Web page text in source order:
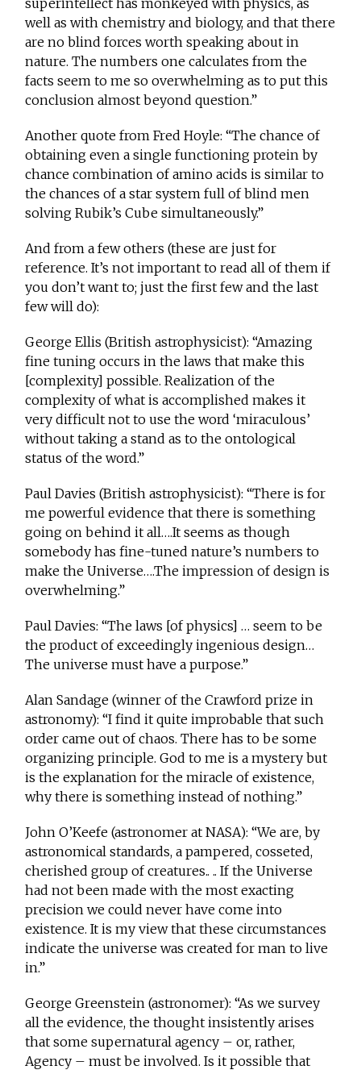
superintellect has monkeyed with physics, as
well as with chemistry and biology, and that there
are no blind forces worth speaking about in
nature. The numbers one calculates from the
facts seem to me so overwhelming as to put this
conclusion almost beyond question.”
Another quote from Fred Hoyle: “The chance of
obtaining even a single functioning protein by
chance combination of amino acids is similar to
the chances of a star system full of blind men
solving Rubik’s Cube simultaneously.”
And from a few others (these are just for
reference. It’s not important to read all of them if
you don’t want to; just the first few and the last
few will do):
George Ellis (British astrophysicist): “Amazing
fine tuning occurs in the laws that make this
[complexity] possible. Realization of the
complexity of what is accomplished makes it
very difficult not to use the word ‘miraculous’
without taking a stand as to the ontological
status of the word.”
Paul Davies (British astrophysicist): “There is for
me powerful evidence that there is something
going on behind it all….It seems as though
somebody has fine-tuned nature’s numbers to
make the Universe….The impression of design is
overwhelming.”
Paul Davies: “The laws [of physics] … seem to be
the product of exceedingly ingenious design…
The universe must have a purpose.”
Alan Sandage (winner of the Crawford prize in
astronomy): “I find it quite improbable that such
order came out of chaos. There has to be some
organizing principle. God to me is a mystery but
is the explanation for the miracle of existence,
why there is something instead of nothing.”
John O’Keefe (astronomer at NASA): “We are, by
astronomical standards, a pampered, cosseted,
cherished group of creatures.. .. If the Universe
had not been made with the most exacting
precision we could never have come into
existence. It is my view that these circumstances
indicate the universe was created for man to live
in.”
George Greenstein (astronomer): “As we survey
all the evidence, the thought insistently arises
that some supernatural agency – or, rather,
Agency – must be involved. Is it possible that